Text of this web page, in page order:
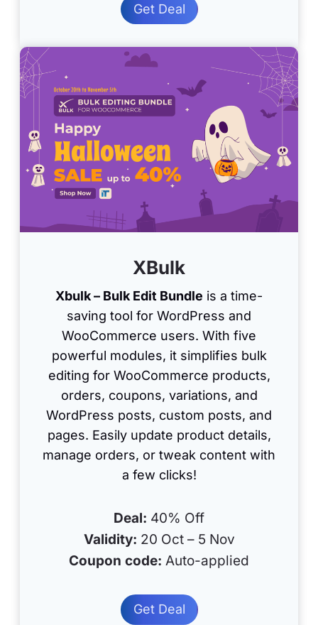
Get Deal
XBulk
Xbulk – Bulk Edit Bundle is a time-
saving tool for WordPress and
WooCommerce users. With five
powerful modules, it simplifies bulk
editing for WooCommerce products,
orders, coupons, variations, and
WordPress posts, custom posts, and
pages. Easily update product details,
manage orders, or tweak content with
a few clicks!
Deal: 40% Off
Validity: 20 Oct – 5 Nov
Coupon code: Auto-applied
Get Deal